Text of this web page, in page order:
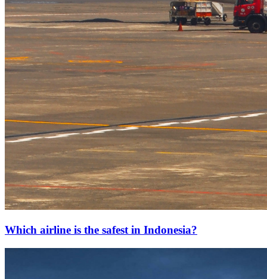
Which airline is the safest in Indonesia?